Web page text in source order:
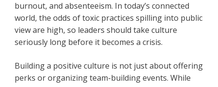
burnout, and absenteeism. In today’s connected
world, the odds of toxic practices spilling into public
view are high, so leaders should take culture
seriously long before it becomes a crisis.
Building a positive culture is not just about offering
perks or organizing team-building events. While